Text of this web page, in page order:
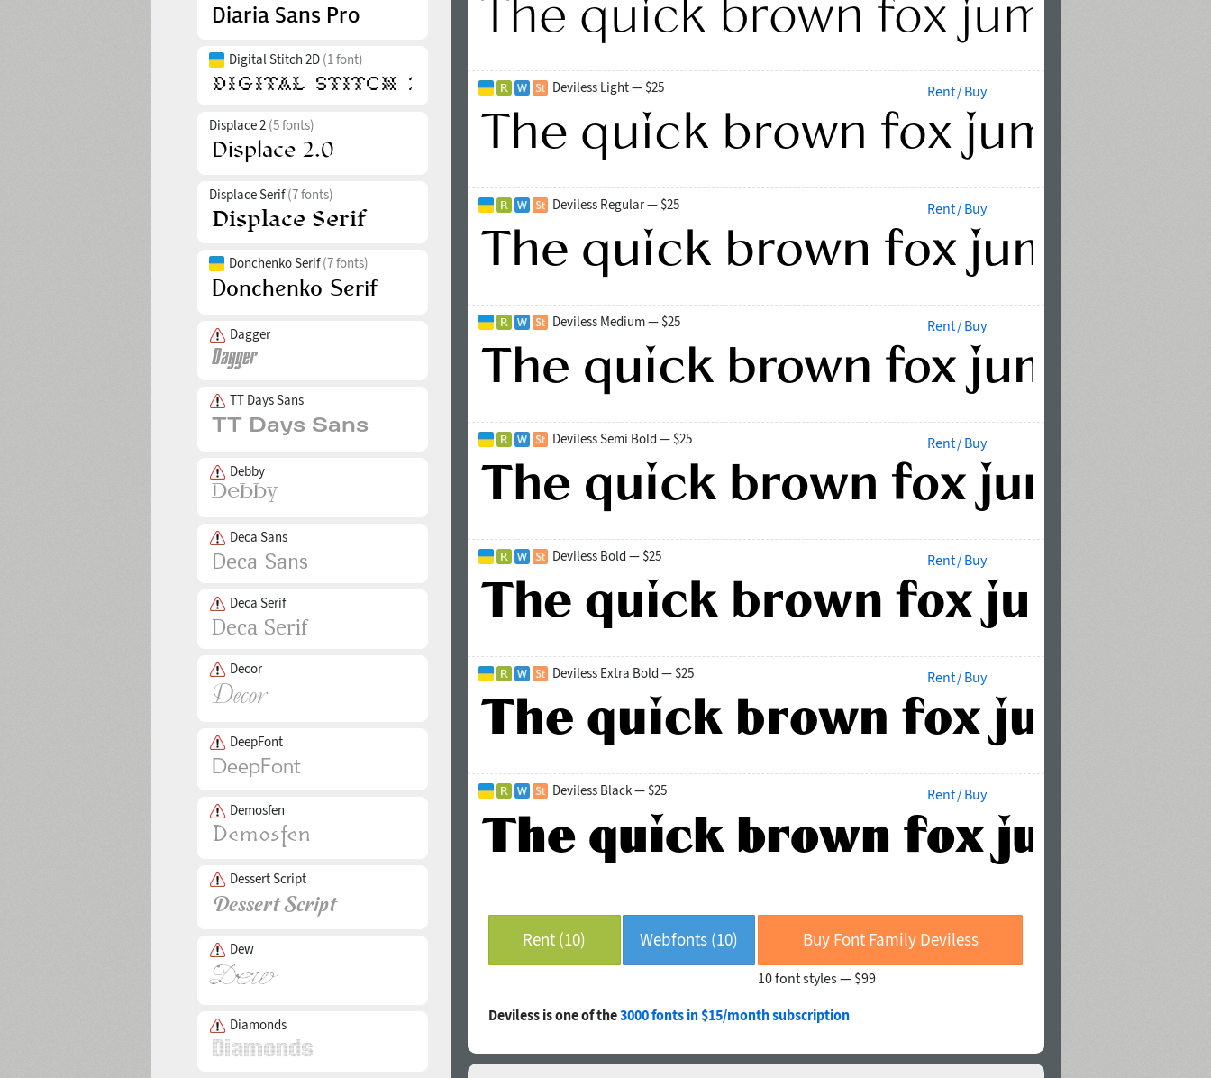
Digital Stitch 2D (1 font)
Displace 2 (5 fonts)
Displace Serif(7 fonts)
Donchenko Serif(7 fonts)
Dagger
TT Days Sans
Debby
Deca Sans
Deca Serif
Decor
DeepFont
Demosfen
Dessert Script
Dew
Diamonds
Deviless Light — $25 Rent / Buy
Deviless Regular — $25 Rent / Buy
Deviless Medium — $25 Rent / Buy
Deviless Semi Bold — $25 Rent / Buy
Deviless Bold — $25 Rent / Buy
Deviless Extra Bold — $25 Rent / Buy
Deviless Black — $25 Rent / Buy
Rent (10) Webfonts (10) Buy Font Family Deviless
10 font styles — $99
Deviless is one of the3000 fonts in $15/month subscription